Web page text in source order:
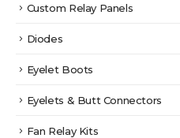
Custom Relay Panels
Diodes
Eyelet Boots
Eyelets & Butt Connectors
Fan Relay Kits